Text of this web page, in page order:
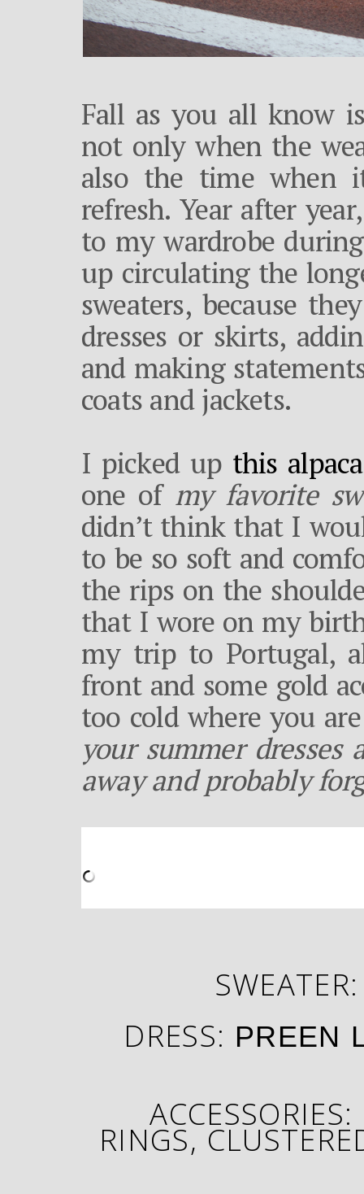
Fall as you all know
not only when the
also the time when
refresh. Year after
to my wardrobe
up circulating the
sweaters, because
dresses or skirts,
and making
coats and jackets.
I picked up this
one of my favorite
didn’t think that I
to be so soft and
the rips on the
that I wore on my
my trip to Portugal,
front and some gold
too cold where you
your summer
away and probably
DRESS: PREEN
ACCESSORIES:
RINGS,